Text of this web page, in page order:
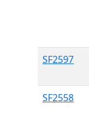
SF2597
SF2558